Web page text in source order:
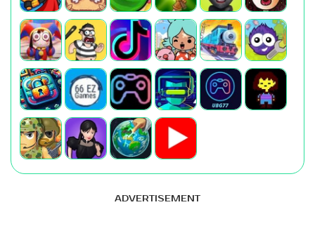
ADVERTISEMENT